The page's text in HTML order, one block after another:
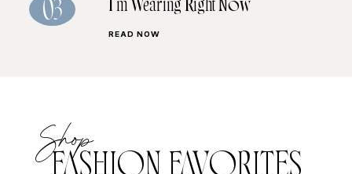
03
I’m Wearing Right Now
READ NOW
Shop